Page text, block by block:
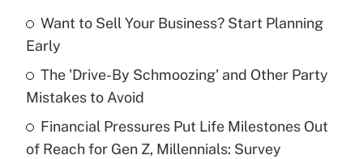
What is the temporary deduction for tip
income?
Get Answer
Recently Updated Q&As
Want to Sell Your Business? Start Planning
Early
The 'Drive-By Schmoozing' and Other Party
Mistakes to Avoid
Financial Pressures Put Life Milestones Out
of Reach for Gen Z, Millennials: Survey